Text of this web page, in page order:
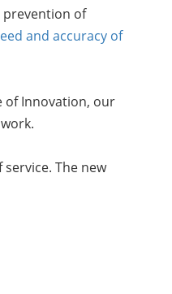
prevention of
and accuracy of
of Innovation, our
The new